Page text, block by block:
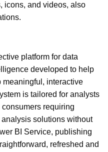
icons, and videos, also
platform for data
developed to help
meaningful, interactive
is tailored for analysts
requiring
solutions without
BI Service, publishing
refreshed and